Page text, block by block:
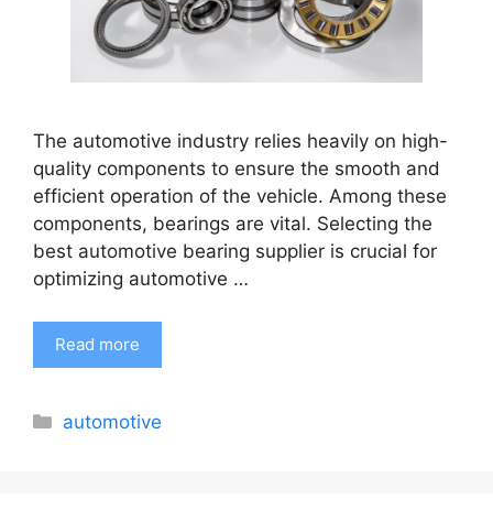
The automotive industry relies heavily on high-
quality components to ensure the smooth and
efficient operation of the vehicle. Among these
components, bearings are vital. Selecting the
best automotive bearing supplier is crucial for
optimizing automotive …
Read more
Categories
automotive